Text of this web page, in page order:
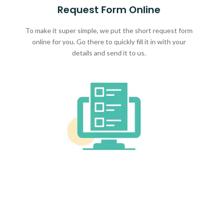
Request Form Online
To make it super simple, we put the short request form
online for you. Go there to quickly fill it in with your
details and send it to us.